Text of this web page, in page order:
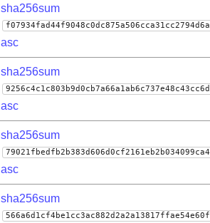
sha256sum
asc
sha256sum
asc
sha256sum
asc
sha256sum